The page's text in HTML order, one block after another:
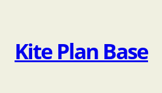
Kite Plan Base